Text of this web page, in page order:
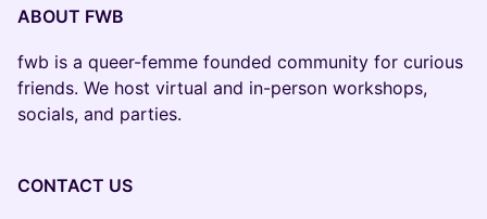
ABOUT FWB
fwb is a queer-femme founded community for curious
friends. We host virtual and in-person workshops,
socials, and parties.
CONTACT US